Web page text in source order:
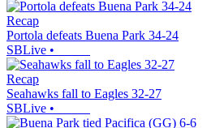
Recap
Portola defeats Buena Park 34-24
SBLive •
Recap
Seahawks fall to Eagles 32-27
SBLive •